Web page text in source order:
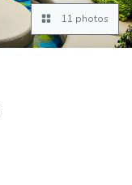
11 photos